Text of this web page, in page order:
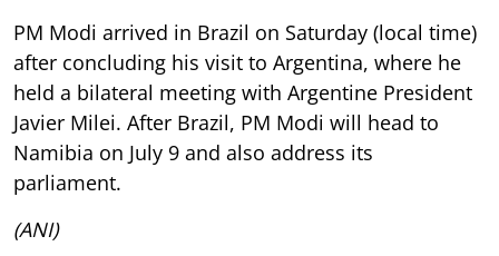
PM Modi arrived in Brazil on Saturday (local time)
after concluding his visit to Argentina, where he
held a bilateral meeting with Argentine President
Javier Milei. After Brazil, PM Modi will head to
Namibia on July 9 and also address its
parliament.
(ANI)